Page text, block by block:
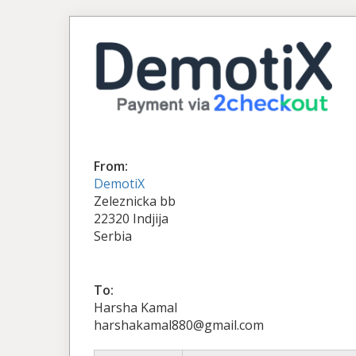
From:
DemotiX
Zeleznicka bb
22320 Indjija
Serbia
To:
Harsha Kamal
harshakamal880@gmail.com